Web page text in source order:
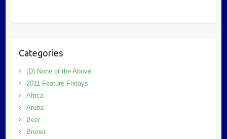
Categories
(D) None of the Above
2011 Feature Fridays
Africa
Aruba
Beer
Brunei